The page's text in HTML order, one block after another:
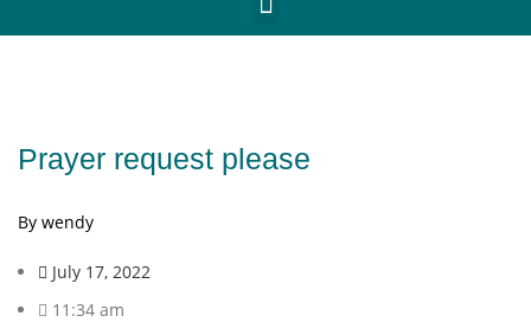
Prayer request please
By wendy
July 17, 2022
11:34 am